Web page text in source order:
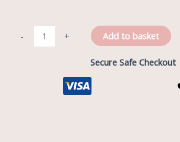
- + Add to basket
Secure Safe Checkout